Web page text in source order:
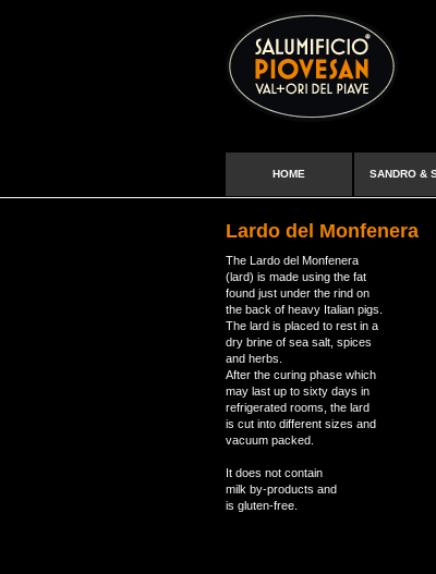
HOME SANDRO &
Lardo del Monfenera
The Lardo del Monfenera
(lard) is made using the fat
found just under the rind on
the back of heavy Italian pigs.
The lard is placed to rest in a
dry brine of sea salt, spices
and herbs.
After the curing phase which
may last up to sixty days in
refrigerated rooms, the lard
is cut into different sizes and
vacuum packed.
It does not contain
milk by-products and
is gluten-free.